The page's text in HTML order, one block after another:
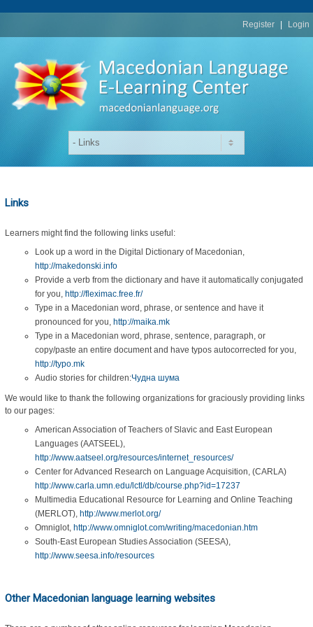
Register Login
Links
Learners might find the following links useful:
Look up a word in the Digital Dictionary of Macedonian,
http://makedonski.info
Provide a verb from the dictionary and have it automatically conjugated
for you, http://fleximac.free.fr/
Type in a Macedonian word, phrase, or sentence and have it
pronounced for you, http://maika.mk
Type in a Macedonian word, phrase, sentence, paragraph, or
copy/paste an entire document and have typos autocorrected for you,
http://typo.mk
Audio stories for children:Чудна шума
We would like to thank the following organizations for graciously providing links
to our pages:
American Association of Teachers of Slavic and East European
Languages (AATSEEL),
http://www.aatseel.org/resources/internet_resources/
Center for Advanced Research on Language Acquisition, (CARLA)
http://www.carla.umn.edu/lctl/db/course.php?id=17237
Multimedia Educational Resource for Learning and Online Teaching
(MERLOT), http://www.merlot.org/
Omniglot, http://www.omniglot.com/writing/macedonian.htm
South-East European Studies Association (SEESA),
http://www.seesa.info/resources
Other Macedonian language learning websites